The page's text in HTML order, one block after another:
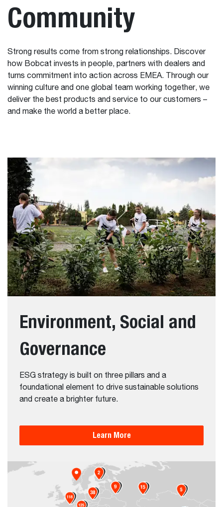
Community
Strong results come from strong relationships. Discover
how Bobcat invests in people, partners with dealers and
turns commitment into action across EMEA. Through our
winning culture and one global team working together, we
deliver the best products and service to our customers –
and make the world a better place.
Environment, Social and
Governance
ESG strategy is built on three pillars and a
foundational element to drive sustainable solutions
and create a brighter future.
Learn More